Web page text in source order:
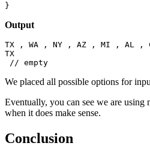
}
Output
TX , WA , NY , AZ , MI , AL ,
TX
We placed all possible options for
Eventually, you can see we are using
when it does make sense.
Conclusion